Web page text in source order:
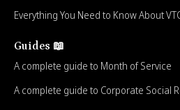
Everything You Need to Know About
Guides 📖
A complete guide to Month of Service
A complete guide to Corporate Social